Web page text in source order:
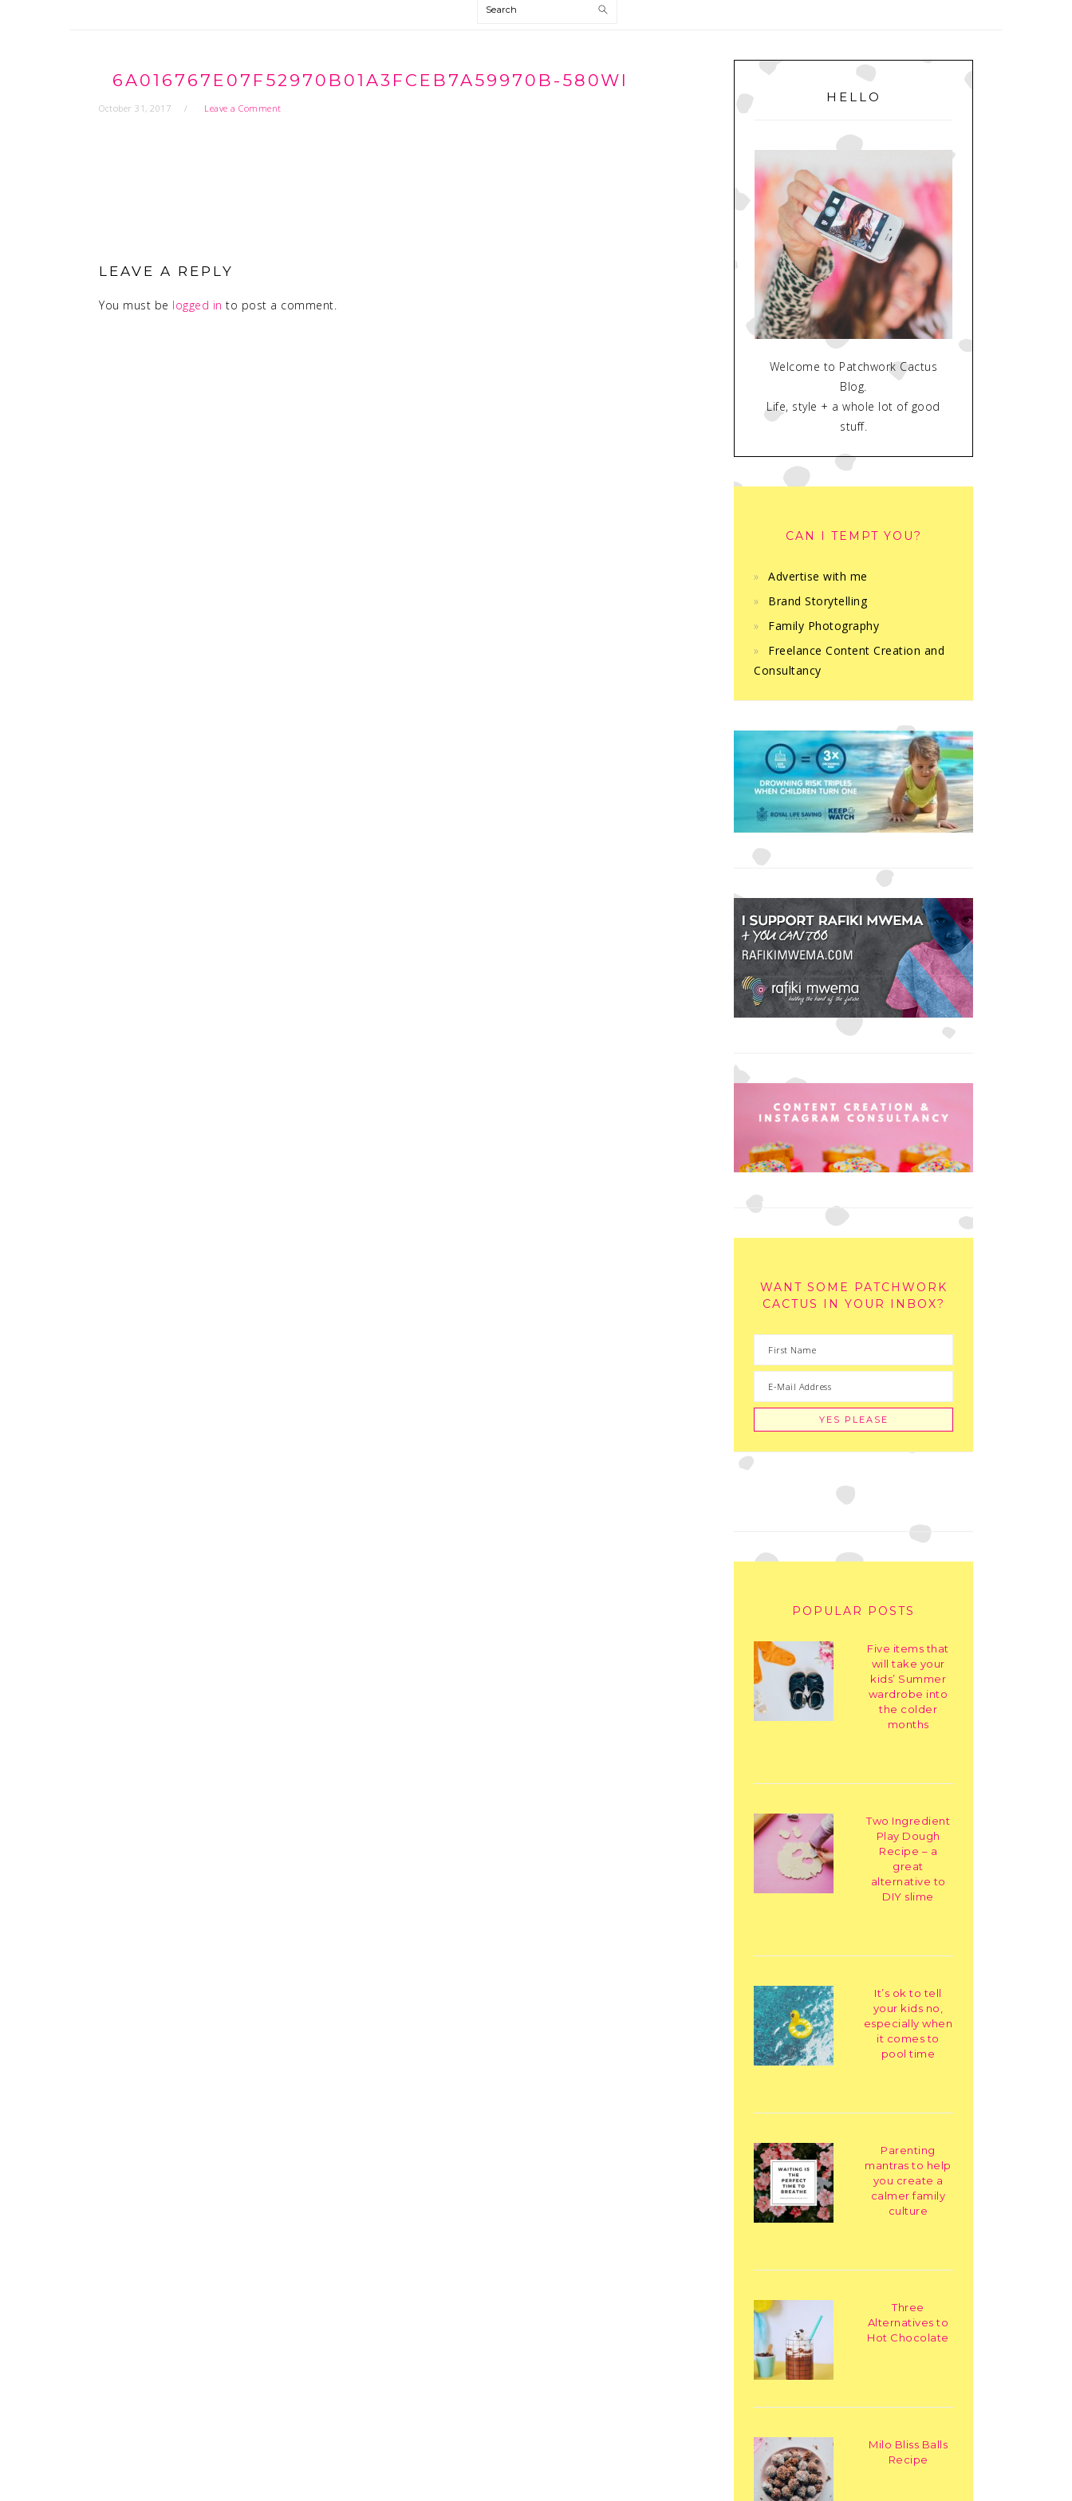
Search
6A016767E07F52970B01A3FCEB7A59970B-580WI
October 31, 2017 Leave a Comment
LEAVE A REPLY
You must be logged in to post a comment.
PRIMARY
SIDEBAR
HELLO
Welcome to Patchwork Cactus
Blog.
Life, style + a whole lot of good
stuff.
CAN I TEMPT YOU?
Advertise with me
Brand Storytelling
Family Photography
Freelance Content Creation and
Consultancy
WANT SOME PATCHWORK
CACTUS IN YOUR INBOX?
POPULAR POSTS
Five items that
will take your
kids’ Summer
wardrobe into
the colder
months
Two Ingredient
Play Dough
Recipe – a
great
alternative to
DIY slime
It’s ok to tell
your kids no,
especially when
it comes to
pool time
Parenting
mantras to help
you create a
calmer family
culture
Three
Alternatives to
Hot Chocolate
Milo Bliss Balls
Recipe